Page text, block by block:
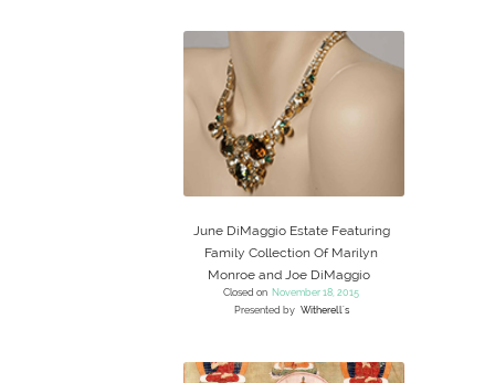
June DiMaggio Estate Featuring
Family Collection Of Marilyn
Monroe and Joe DiMaggio
Closed on November 18, 2015
Presented by Witherell's